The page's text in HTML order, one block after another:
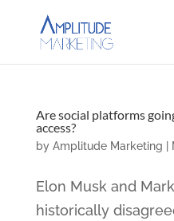
Are social platforms
access?
by Amplitude Marketing
Elon Musk and
historically